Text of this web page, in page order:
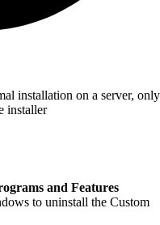
installation on a server, only
installer
and Features
to uninstall the Custom